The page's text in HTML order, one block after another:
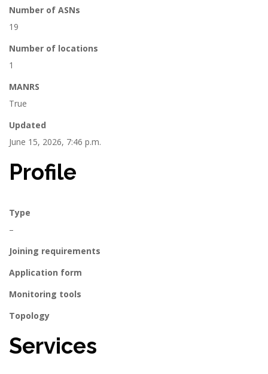
Number of ASNs
19
Number of locations
1
MANRS
True
Updated
June 15, 2026, 7:46 p.m.
Profile
Type
–
Joining requirements
Application form
Monitoring tools
Topology
Services